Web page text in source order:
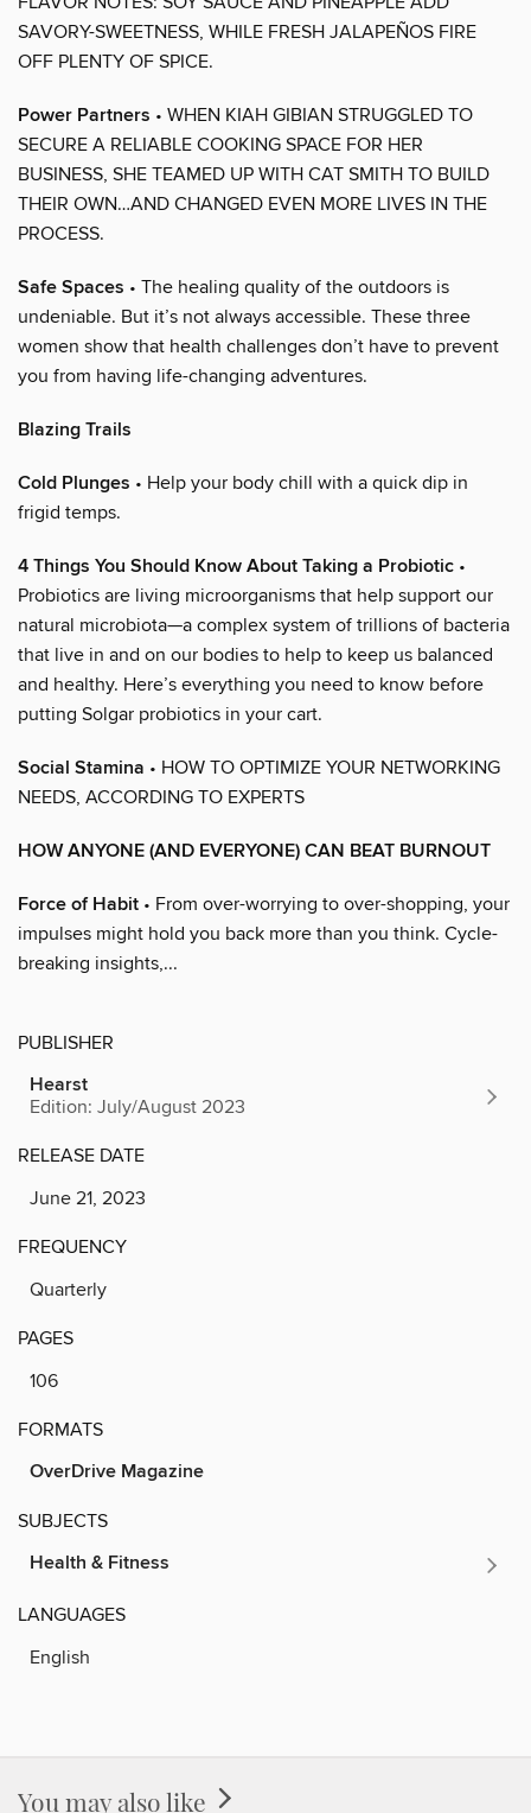
SAVORY-SWEETNESS, WHILE FRESH JALAPEÑOS FIRE
OFF PLENTY OF SPICE.
Power Partners • WHEN KIAH GIBIAN STRUGGLED TO
SECURE A RELIABLE COOKING SPACE FOR HER
BUSINESS, SHE TEAMED UP WITH CAT SMITH TO BUILD
THEIR OWN…AND CHANGED EVEN MORE LIVES IN THE
PROCESS.
Safe Spaces • The healing quality of the outdoors is
undeniable. But it’s not always accessible. These three
women show that health challenges don’t have to prevent
you from having life-changing adventures.
Blazing Trails
Cold Plunges • Help your body chill with a quick dip in
frigid temps.
4 Things You Should Know About Taking a Probiotic •
Probiotics are living microorganisms that help support our
natural microbiota—a complex system of trillions of bacteria
that live in and on our bodies to help to keep us balanced
and healthy. Here’s everything you need to know before
putting Solgar probiotics in your cart.
Social Stamina • HOW TO OPTIMIZE YOUR NETWORKING
NEEDS, ACCORDING TO EXPERTS
HOW ANYONE (AND EVERYONE) CAN BEAT BURNOUT
Force of Habit • From over-worrying to over-shopping, your
impulses might hold you back more than you think. Cycle-
breaking insights,...
PUBLISHER
Hearst
Edition: July/August 2023
RELEASE DATE
June 21, 2023
FREQUENCY
Quarterly
PAGES
106
FORMATS
OverDrive Magazine
SUBJECTS
Health & Fitness
LANGUAGES
English
You may also like